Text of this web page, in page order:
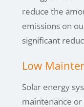
reduce the
emissions on
significant
Low
Solar energy
maintenance or